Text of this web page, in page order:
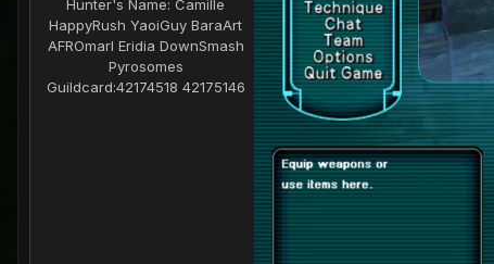
Hunter's Name: Camille
HappyRush YaoiGuy BaraArt
AFROmarl Eridia DownSmash
Pyrosomes
Guildcard:42174518 42175146